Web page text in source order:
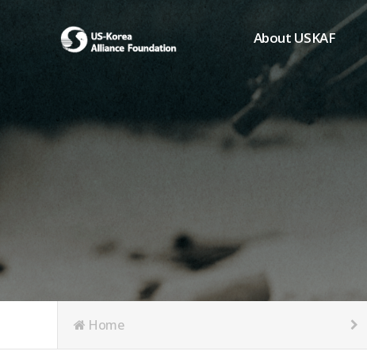
About USKAF
Chairman's Greeting
President's Greeting
Purpose of Foundation
Board of Directors
Articles of Incorporation
Home